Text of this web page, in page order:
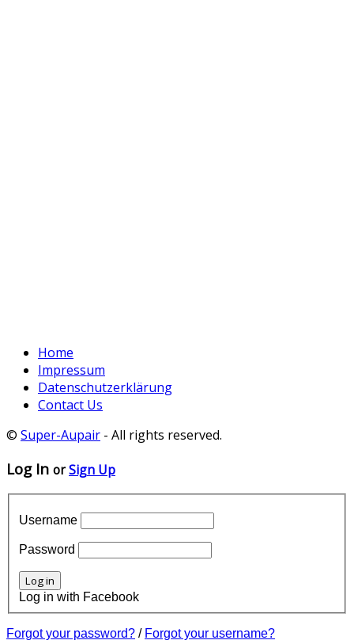
Home
Impressum
Datenschutzerklärung
Contact Us
© Super-Aupair - All rights reserved.
Log In orSign Up
Username
Password
Log in with Facebook
Forgot your password? / Forgot your username?